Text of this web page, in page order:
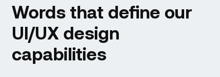
Words that define our
UI/UX design
capabilities